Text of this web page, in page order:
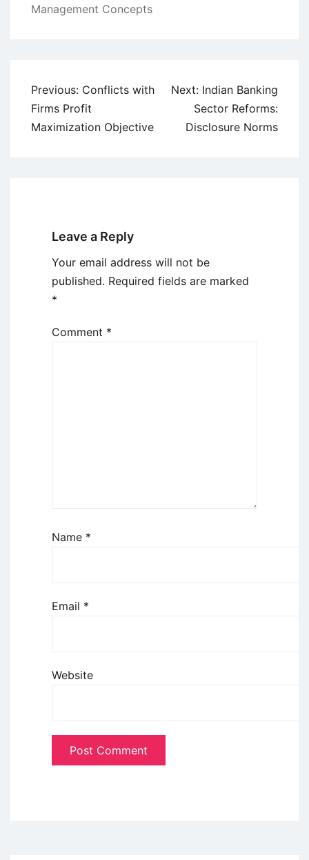
Management Concepts
Post
navigation
Previous: Conflicts with
Firms Profit
Maximization Objective
Next: Indian Banking
Sector Reforms:
Disclosure Norms
Leave a Reply
Your email address will not be
published. Required fields are marked
*
Comment *
Name *
Email *
Website